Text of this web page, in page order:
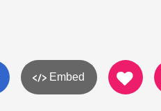
Embed